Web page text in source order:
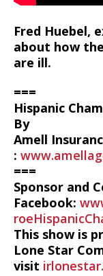
Fred Huebel,
about how
are ill.
===
Hispanic
By
Amell
:
===
Sponsor and
Facebook:
This show is
Lone Star
visit